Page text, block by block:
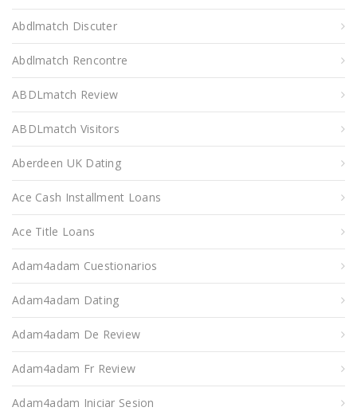
Abdlmatch Discuter
Abdlmatch Rencontre
ABDLmatch Review
ABDLmatch Visitors
Aberdeen UK Dating
Ace Cash Installment Loans
Ace Title Loans
Adam4adam Cuestionarios
Adam4adam Dating
Adam4adam De Review
Adam4adam Fr Review
Adam4adam Iniciar Sesion